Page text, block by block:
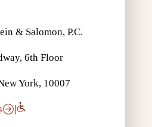
& Salomon, P.C.
6th Floor
York, 10007
|